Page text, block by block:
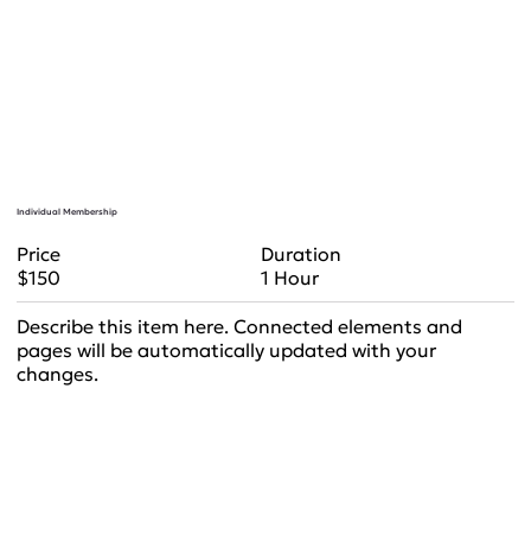
Individual Membership
Price
$150
Duration
1 Hour
Describe this item here. Connected elements and
pages will be automatically updated with your
changes.